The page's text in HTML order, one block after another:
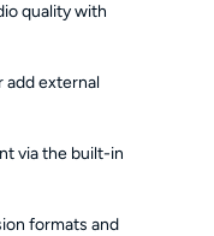
quality with
add external
via the built-in
formats and